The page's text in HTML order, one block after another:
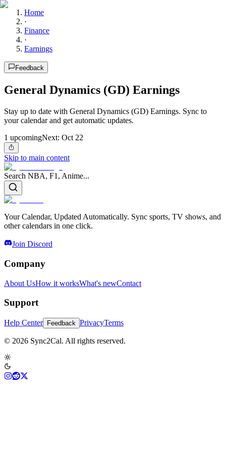
Home
·
Finance
·
Earnings
Feedback
General Dynamics (GD) Earnings
Stay up to date with General Dynamics (GD) Earnings. Sync to
your calendar and get automatic updates.
1 upcomingNext: Oct 22
Skip to main content
Search NBA, F1, Anime...
Your Calendar, Updated Automatically. Sync sports, TV shows, and
other calendars in one click.
Join Discord
Company
About UsHow it worksWhat's newContact
Support
Help Center Feedback PrivacyTerms
© 2026 Sync2Cal. All rights reserved.